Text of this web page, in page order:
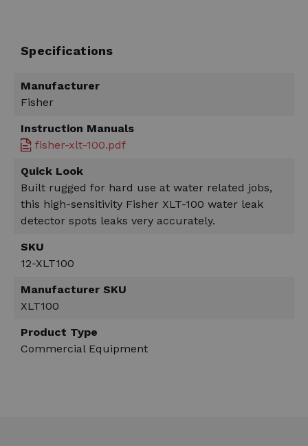
Specifications
Manufacturer
Fisher
Instruction Manuals
fisher-xlt-100.pdf
Quick Look
Built rugged for hard use at water related jobs,
this high-sensitivity Fisher XLT-100 water leak
detector spots leaks very accurately.
SKU
12-XLT100
Manufacturer SKU
XLT100
Product Type
Commercial Equipment